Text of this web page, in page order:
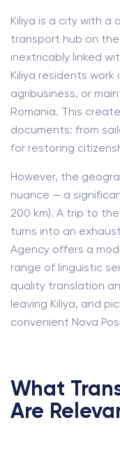
Kiliya is a city with a
transport hub on
inextricably linked
Kiliya residents
agribusiness, or
Romania. This
documents: from
for restoring
However, the
nuance — a
200 km). A trip to
turns into an
Agency offers a
range of linguistic
quality translation
leaving Kiliya, and
convenient Nova
What
Are